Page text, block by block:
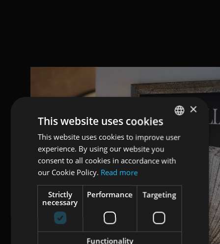
ENGLISH
×
This website uses cookies
This website uses cookies to improve user
experience. By using our website you
consent to all cookies in accordance with
our Cookie Policy. Read more
Strictly
necessary
Performance Targeting
Functionality